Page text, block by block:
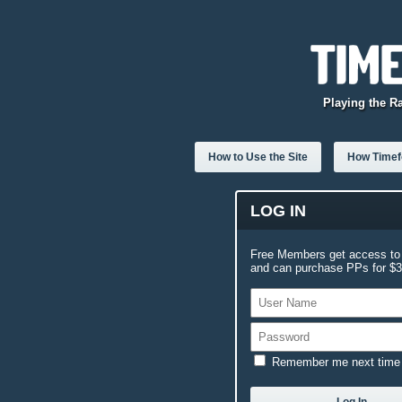
Playing the
How to Use the Site How
LOG IN
Free Members get access
and can purchase PPs for
Remember me next time